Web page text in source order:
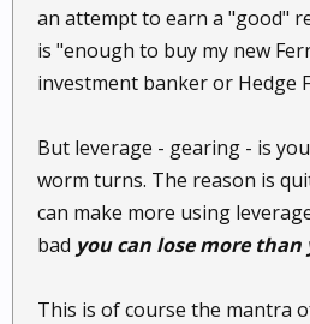
an attempt to earn a "good"
is "enough to buy my new
investment banker or Hedge
But leverage - gearing - is
worm turns. The reason is
can make more using
bad you can lose more
This is of course the mantra